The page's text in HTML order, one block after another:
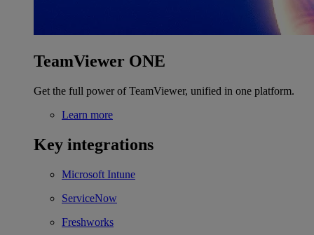
TeamViewer ONE
Get the full power of TeamViewer, unified in one platform.
Learn more
Key integrations
Microsoft Intune
ServiceNow
Freshworks